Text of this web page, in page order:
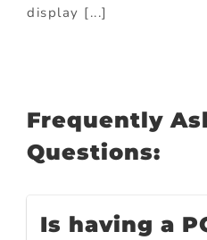
display [...]
Frequently
Questions:
Is having a